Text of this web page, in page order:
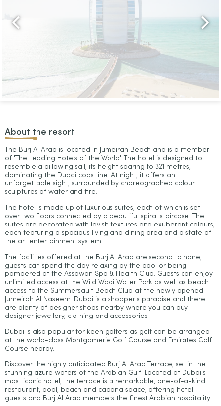
About the resort
The Burj Al Arab is located in Jumeirah Beach and is a member
of 'The Leading Hotels of the World'. The hotel is designed to
resemble a billowing sail, its height soaring to 321 metres,
dominating the Dubai coastline. At night, it offers an
unforgettable sight, surrounded by choreographed colour
sculptures of water and fire.
The hotel is made up of luxurious suites, each of which is set
over two floors connected by a beautiful spiral staircase. The
suites are decorated with lavish textures and exuberant colours,
each featuring a spacious living and dining area and a state of
the art entertainment system.
The facilities offered at the Burj Al Arab are second to none,
guests can spend the day relaxing by the pool or being
pampered at the Assawan Spa & Health Club. Guests can enjoy
unlimited access at the Wild Wadi Water Park as well as beach
access to the Summersault Beach Club at the newly opened
Jumeirah Al Naseem. Dubai is a shopper's paradise and there
are plenty of designer shops nearby where you can buy
designer jewellery, clothing and accessories.
Dubai is also popular for keen golfers as golf can be arranged
at the world-class Montgomerie Golf Course and Emirates Golf
Course nearby.
Discover the highly anticipated Burj Al Arab Terrace, set in the
stunning azure waters of the Arabian Gulf. Located at Dubai's
most iconic hotel, the terrace is a remarkable, one-of-a-kind
restaurant, pool, beach and cabana space, offering hotel
guests and Burj Al Arab members the finest Arabian hospitality